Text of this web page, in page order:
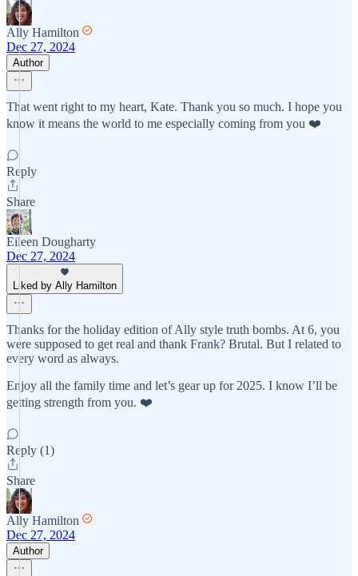
Ally Hamilton
Dec 27, 2024
Author
That went right to my heart, Kate. Thank you so much. I hope you
know it means the world to me especially coming from you ❤️
Reply
Share
Eileen Dougharty
Dec 27, 2024
Liked by Ally Hamilton
Thanks for the holiday edition of Ally style truth bombs. At 6, you
were supposed to get real and thank Frank? Brutal. But I related to
every word as always.
Enjoy all the family time and let’s gear up for 2025. I know I’ll be
getting strength from you. ❤️
Reply (1)
Share
Ally Hamilton
Dec 27, 2024
Author